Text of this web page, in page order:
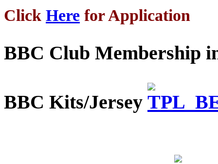
Click Here for Application
BBC Club Membership
BBC Kits/Jersey